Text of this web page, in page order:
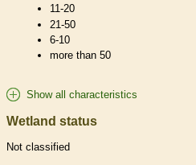
11-20
21-50
6-10
more than 50
Show all characteristics
Wetland status
Not classified